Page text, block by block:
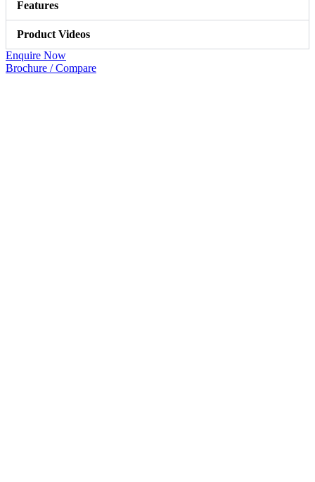
Features
Product Videos
Enquire Now
Brochure / Compare